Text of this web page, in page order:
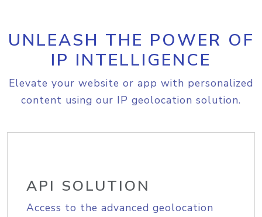
UNLEASH THE POWER OF
IP INTELLIGENCE
Elevate your website or app with personalized
content using our IP geolocation solution.
API SOLUTION
Access to the advanced geolocation